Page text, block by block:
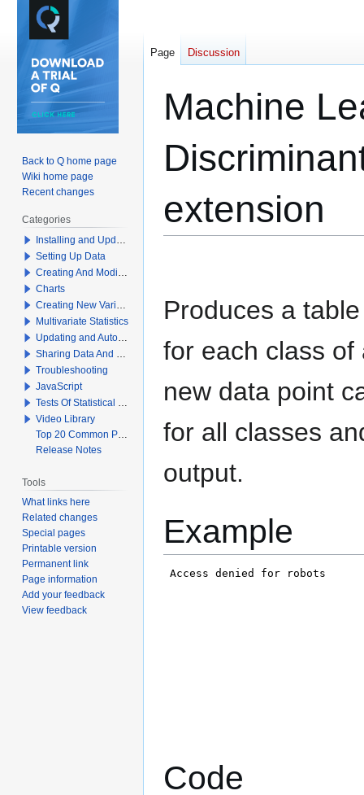
Machine
extension
Produces a
for each class
new data point
for all classes
output.
Example
Code
Page Discussion
Back to Q home page
Wiki home page
Recent changes
Categories
Installing and Updating Q
Setting Up Data
Creating And Modifying Tables
Charts
Creating New Variables
Multivariate Statistics
Updating and Automation
Sharing Data And Results
Troubleshooting
JavaScript
Tests Of Statistical Significance
Video Library
Top 20 Common Problems When Using Q
Release Notes
Tools
What links here
Related changes
Special pages
Printable version
Permanent link
Page information
Add your feedback
View feedback